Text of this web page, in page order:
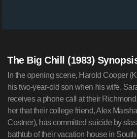
The Big Chill (1983)
In the opening scene, Harold Cooper
his two-year-old son when his wife,
receives a phone call at their
her that their college friend, Alex
Costner), has committed suicide by
bathtub of their vacation house in